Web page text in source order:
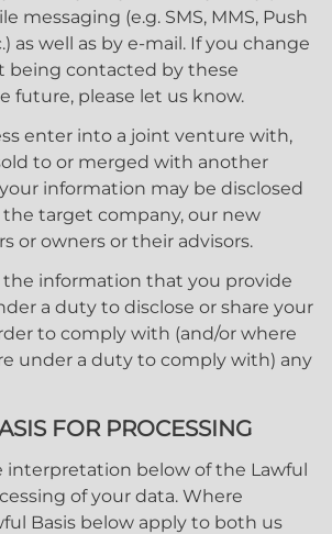
messaging (e.g. SMS, MMS, Push
as well as by e-mail. If you change
being contacted by these
future, please let us know.
enter into a joint venture with,
to or merged with another
information may be disclosed
target company, our new
or owners or their advisors.
the information that you provide
a duty to disclose or share your
to comply with (and/or where
under a duty to comply with) any
FOR PROCESSING
interpretation below of the Lawful
of your data. Where
Basis below apply to both us